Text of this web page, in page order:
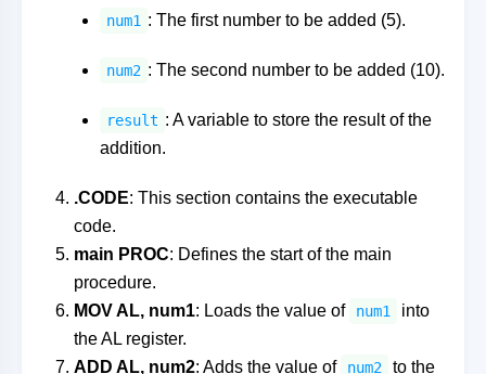
num1 : The first number to be added (5).
num2 : The second number to be added (10).
result : A variable to store the result of the
addition.
.CODE: This section contains the executable
code.
main PROC: Defines the start of the main
procedure.
MOV AL, num1: Loads the value of num1
into
the AL register.
ADD AL, num2: Adds the value of num2 to the